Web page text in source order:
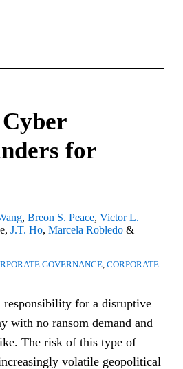
for
, Breon S. Peace, Victor L.
, J.T. Ho, Marcela Robledo &
GOVERNANCE, CORPORATE
responsibility for a disruptive
with no ransom demand and
The risk of this type of
volatile geopolitical